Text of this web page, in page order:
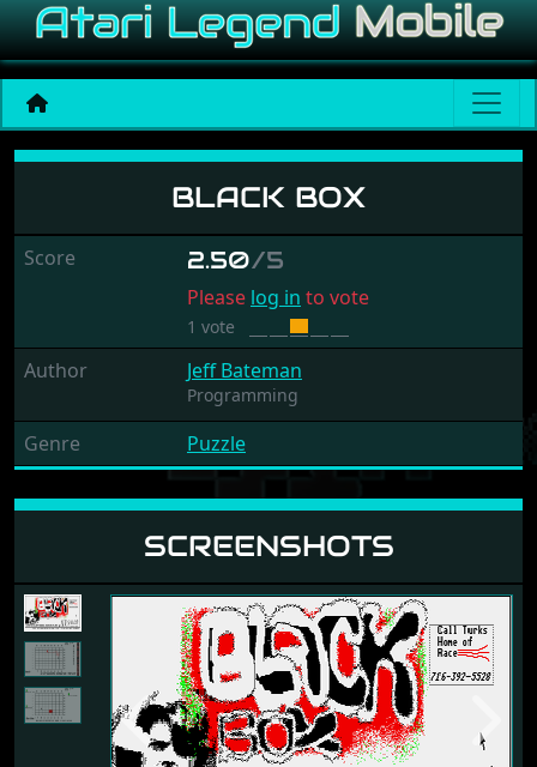
Black Box
BLACK BOX
Score 2.50/5
Please log in to vote
1 vote
Author Jeff Bateman
Programming
Genre Puzzle
SCREENSHOTS
Previous Next